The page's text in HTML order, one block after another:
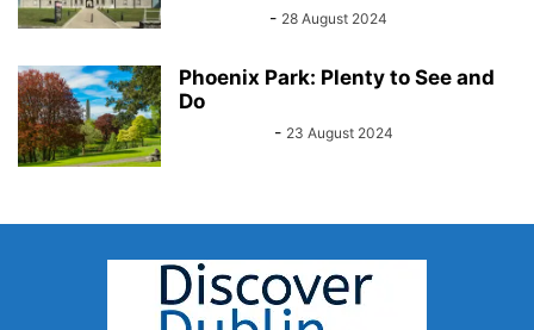
- 28 August 2024
Phoenix Park: Plenty to See and
Do
- 23 August 2024